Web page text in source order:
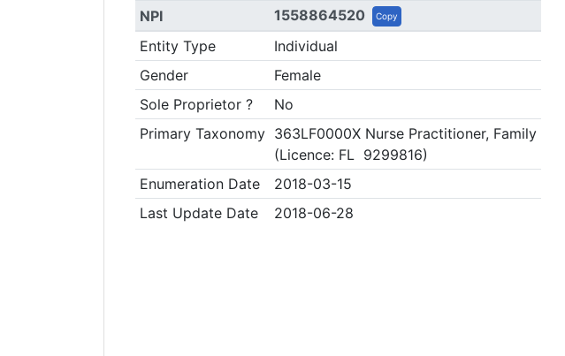
NPI 1558864520 Copy
Entity Type
Individual
Gender
Female
Sole Proprietor ?
No
Primary Taxonomy 363LF0000X Nurse Practitioner, Family
(Licence: FL 9299816)
Enumeration Date
2018-03-15
Last Update Date
2018-06-28